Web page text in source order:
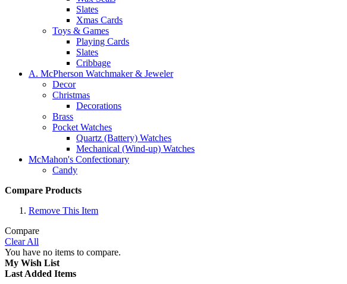
Slates
Xmas Cards
Toys & Games
Playing Cards
Slates
Cribbage
A. McPherson Watchmaker & Jeweler
Decor
Christmas
Decorations
Brass
Pocket Watches
Quartz (Battery) Watches
Mechanical (Wind-up) Watches
McMahon's Confectionary
Candy
Compare Products
Remove This Item
Compare
Clear All
You have no items to compare.
My Wish List
Last Added Items